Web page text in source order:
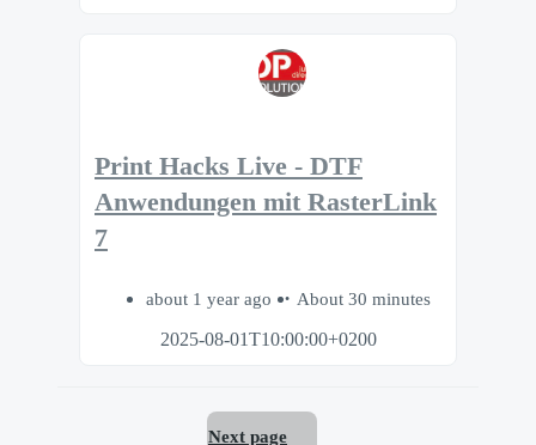
Print Hacks Live - DTF
Anwendungen mit RasterLink
7
about 1 year ago
About 30 minutes
2025-08-01T10:00:00+0200
Next page